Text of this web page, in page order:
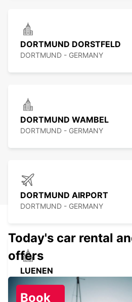
DORTMUND DORSTFELD
DORTMUND - GERMANY
DORTMUND WAMBEL
DORTMUND - GERMANY
DORTMUND AIRPORT
DORTMUND - GERMANY
LUENEN
LUENEN - GERMANY
Today's car rental
offers
Book